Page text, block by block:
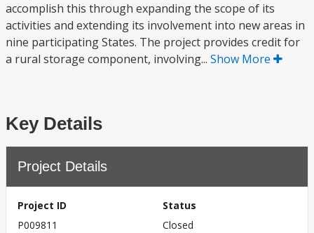
accomplish this through expanding the scope of its
activities and extending its involvement into new areas in
nine participating States. The project provides credit for
a rural storage component, involving... Show More
Key Details
Project Details
Project ID
P009811
Status
Closed